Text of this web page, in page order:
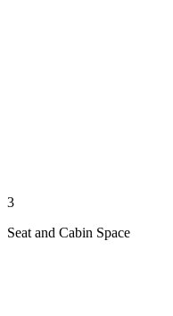
3
Seat and Cabin Space